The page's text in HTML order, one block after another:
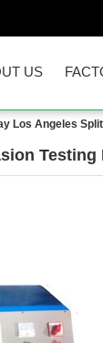
US
Los Angeles
Testing